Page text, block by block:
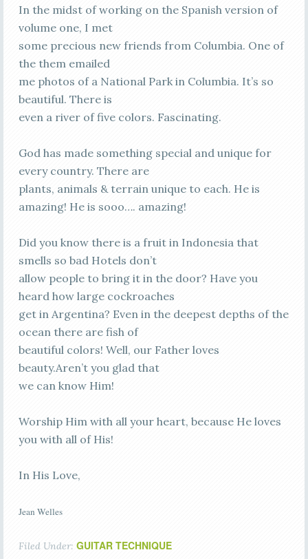
In the midst of working on the Spanish version of
volume one, I met
some precious new friends from Columbia. One of
the them emailed
me photos of a National Park in Columbia. It’s so
beautiful. There is
even a river of five colors. Fascinating.
God has made something special and unique for
every country. There are
plants, animals & terrain unique to each. He is
amazing! He is sooo…. amazing!
Did you know there is a fruit in Indonesia that
smells so bad Hotels don’t
allow people to bring it in the door? Have you
heard how large cockroaches
get in Argentina? Even in the deepest depths of the
ocean there are fish of
beautiful colors! Well, our Father loves
beauty.Aren’t you glad that
we can know Him!
Worship Him with all your heart, because He loves
you with all of His!
In His Love,
Jean Welles
Filed Under: GUITAR TECHNIQUE